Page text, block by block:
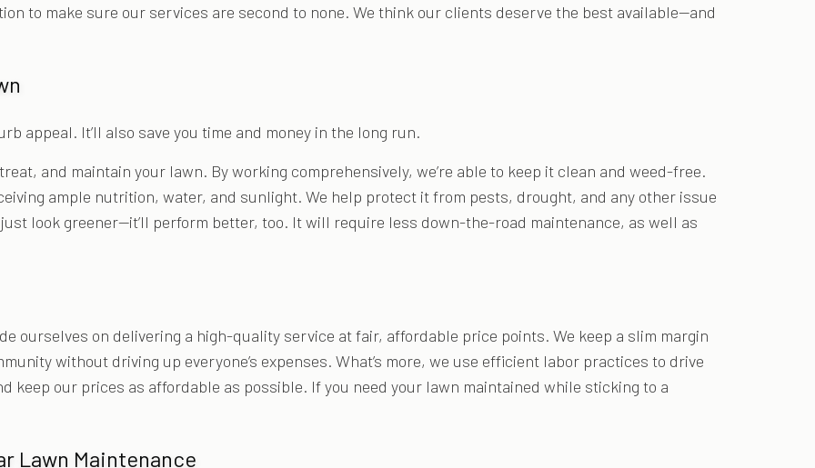
to make sure our services are second to none. We think our clients deserve the best available—and
appeal. It’ll also save you time and money in the long run.
and maintain your lawn. By working comprehensively, we’re able to keep it clean and weed-free.
ample nutrition, water, and sunlight. We help protect it from pests, drought, and any other issue
look greener—it’ll perform better, too. It will require less down-the-road maintenance, as well as
ourselves on delivering a high-quality service at fair, affordable price points. We keep a slim margin
without driving up everyone’s expenses. What’s more, we use efficient labor practices to drive
keep our prices as affordable as possible. If you need your lawn maintained while sticking to a
Lawn Maintenance